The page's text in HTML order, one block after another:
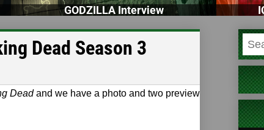
GODZILLA Interview
Dead Season 3
Deadand we have a photo and two preview